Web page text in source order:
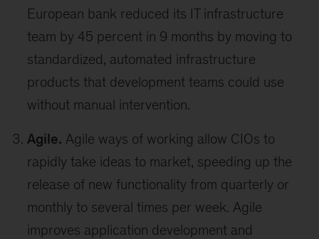
European bank reduced its IT infrastructure
team by 45 percent in 9 months by moving to
standardized, automated infrastructure
products that development teams could use
without manual intervention.
Agile. Agile ways of working allow CIOs to
rapidly take ideas to market, speeding up the
release of new functionality from quarterly or
monthly to several times per week. Agile
improves application development and